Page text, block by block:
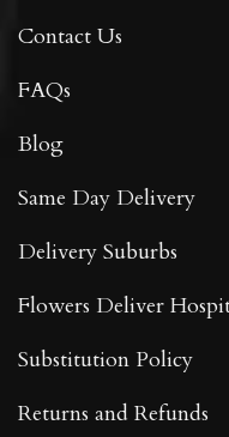
Contact Us
FAQs
Blog
Same Day Delivery
Delivery Suburbs
Flowers Deliver
Substitution Policy
Returns and Refunds